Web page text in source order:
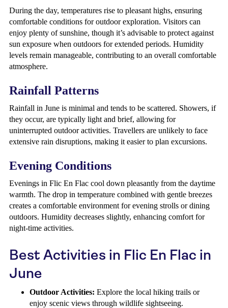
During the day, temperatures rise to pleasant highs, ensuring
comfortable conditions for outdoor exploration. Visitors can
enjoy plenty of sunshine, though it’s advisable to protect against
sun exposure when outdoors for extended periods. Humidity
levels remain manageable, contributing to an overall comfortable
atmosphere.
Rainfall Patterns
Rainfall in June is minimal and tends to be scattered. Showers, if
they occur, are typically light and brief, allowing for
uninterrupted outdoor activities. Travellers are unlikely to face
extensive rain disruptions, making it easier to plan excursions.
Evening Conditions
Evenings in Flic En Flac cool down pleasantly from the daytime
warmth. The drop in temperature combined with gentle breezes
creates a comfortable environment for evening strolls or dining
outdoors. Humidity decreases slightly, enhancing comfort for
night-time activities.
Best Activities in Flic En Flac in
June
Outdoor Activities: Explore the local hiking trails or
enjoy scenic views through wildlife sightseeing.